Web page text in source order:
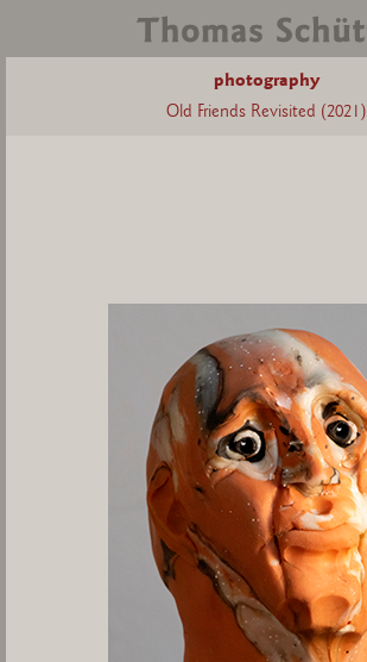
photography
Old Friends Revisited (2021)